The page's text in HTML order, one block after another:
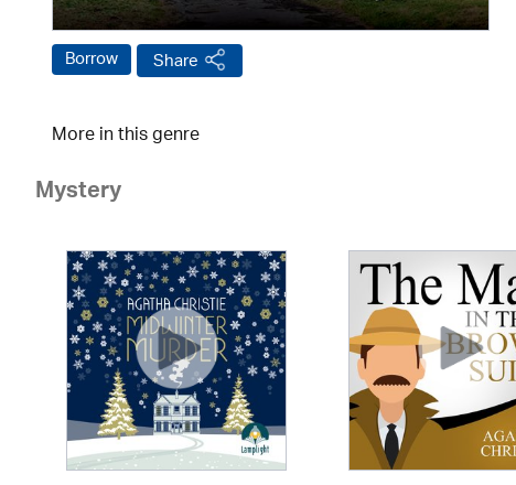
Borrow Share
More in this genre
Mystery